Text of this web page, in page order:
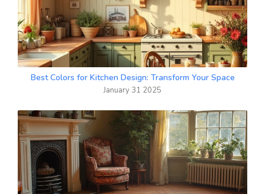
Best Colors for Kitchen Design: Transform Your Space
January 31 2025